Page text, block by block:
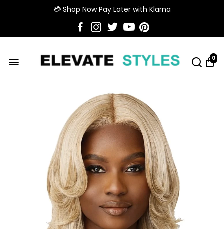
💳 Shop Now Pay Later with Klarna
0